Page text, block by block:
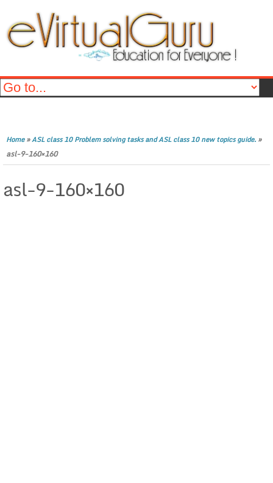
Home»ASL class 10 Problem solving tasks and ASL class 10 new topics guide. »
asl-9-160×160
asl-9-160×160